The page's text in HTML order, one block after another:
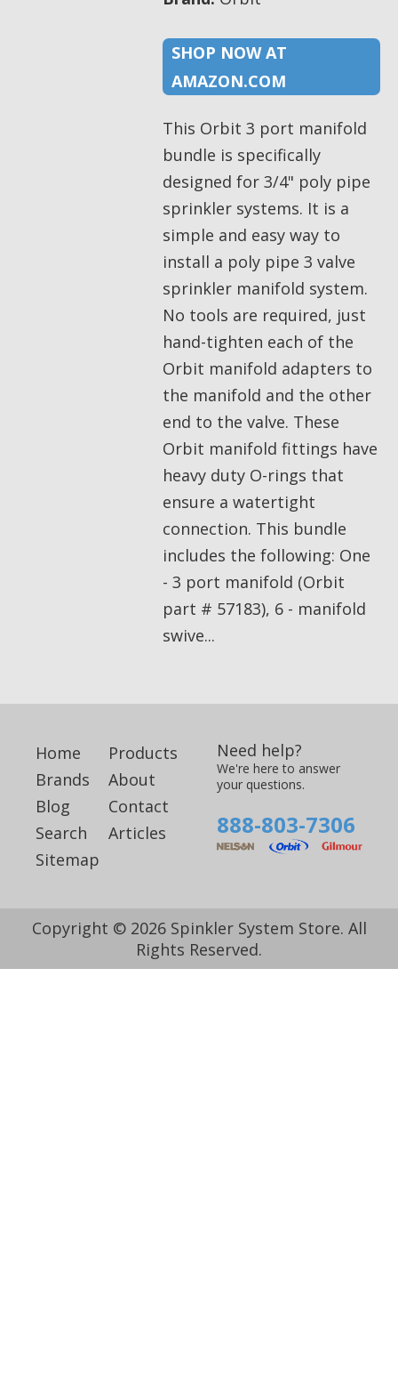
SHOP NOW AT
AMAZON.COM
This Orbit 3 port manifold
bundle is specifically
designed for 3/4" poly pipe
sprinkler systems. It is a
simple and easy way to
install a poly pipe 3 valve
sprinkler manifold system.
No tools are required, just
hand-tighten each of the
Orbit manifold adapters to
the manifold and the other
end to the valve. These
Orbit manifold fittings have
heavy duty O-rings that
ensure a watertight
connection. This bundle
includes the following: One
- 3 port manifold (Orbit
part # 57183), 6 - manifold
swive...
Home
Products
Brands
About
Blog
Contact
Search
Articles
Sitemap
Need help?
We're here to answer
your questions.
888-803-7306
Copyright © 2026 Spinkler System Store. All
Rights Reserved.